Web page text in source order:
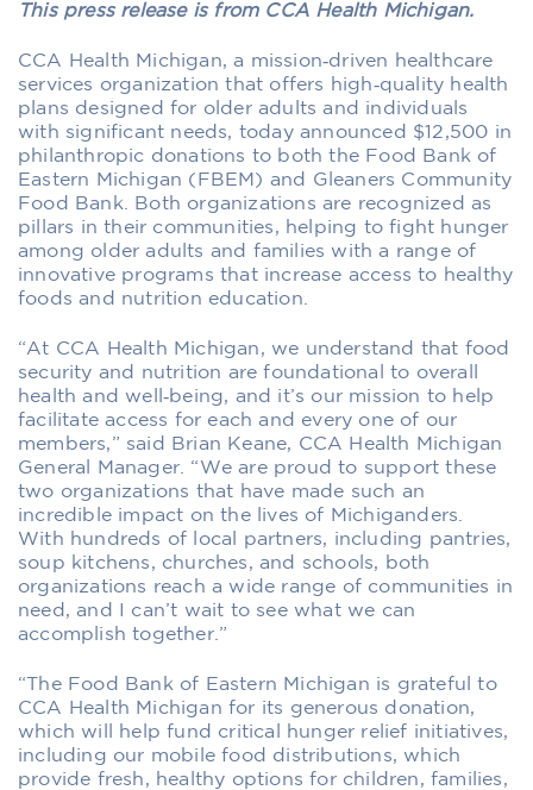
This press release is from CCA Health Michigan.
CCA Health Michigan, a mission‐driven healthcare
services organization that offers high‐quality health
plans designed for older adults and individuals
with significant needs, today announced $12,500 in
philanthropic donations to both the Food Bank of
Eastern Michigan (FBEM) and Gleaners Community
Food Bank. Both organizations are recognized as
pillars in their communities, helping to fight hunger
among older adults and families with a range of
innovative programs that increase access to healthy
foods and nutrition education.
“At CCA Health Michigan, we understand that food
security and nutrition are foundational to overall
health and well‐being, and it’s our mission to help
facilitate access for each and every one of our
members,” said Brian Keane, CCA Health Michigan
General Manager. “We are proud to support these
two organizations that have made such an
incredible impact on the lives of Michiganders.
With hundreds of local partners, including pantries,
soup kitchens, churches, and schools, both
organizations reach a wide range of communities in
need, and I can’t wait to see what we can
accomplish together.”
“The Food Bank of Eastern Michigan is grateful to
CCA Health Michigan for its generous donation,
which will help fund critical hunger relief initiatives,
including our mobile food distributions, which
provide fresh, healthy options for children, families,